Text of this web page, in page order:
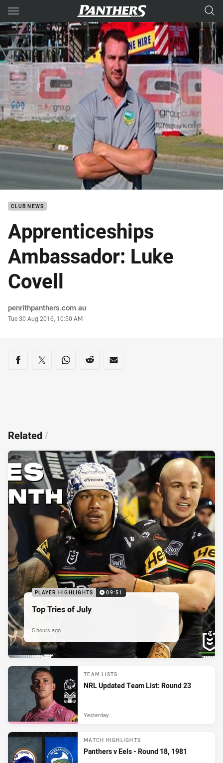
Main
You have skipped the navigation, tab for page content
CLUB NEWS
Apprenticeships
Ambassador: Luke
Covell
Author
penrithpanthers.com.au
Timestamp
Tue 30 Aug 2016, 10:50 AM
Share on social media
Share via Facebook
Share via Twitter
Share via Whats-app
Share via Reddit
Share via Email
Related/
PLAYER HIGHLIGHTS 09:51
Top Tries of July
5 hours ago
TEAM LISTS
NRL Updated Team List: Round 23
Yesterday
MATCH HIGHLIGHTS
Panthers v Eels - Round 18, 1981